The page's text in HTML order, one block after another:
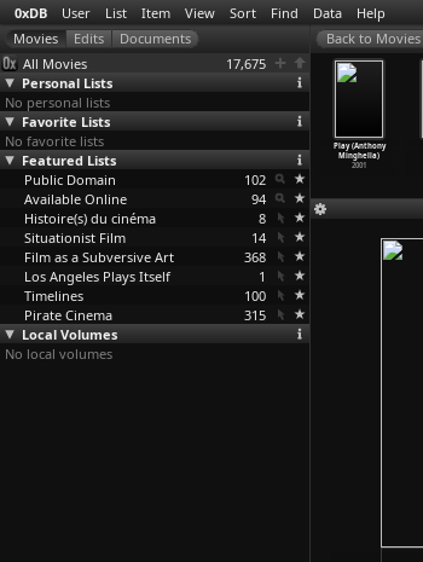
0xDB User List Item View Sort Find Data Help
All Movies
17,675
Personal Lists
No personal lists
Favorite Lists
No favorite lists
Featured Lists
Public Domain
102
Available Online
94
Histoire(s) du cinéma
8
Situationist Film
14
Film as a Subversive Art
368
Los Angeles Plays Itself
1
Timelines
100
Pirate Cinema
315
Local Volumes
No local volumes
Looking for
Cheyenne
(Valéri…inetto)
Looks for Water
(Ming Jin Woo)
2009
Play (Anthony
Minghella)
2001
Passage